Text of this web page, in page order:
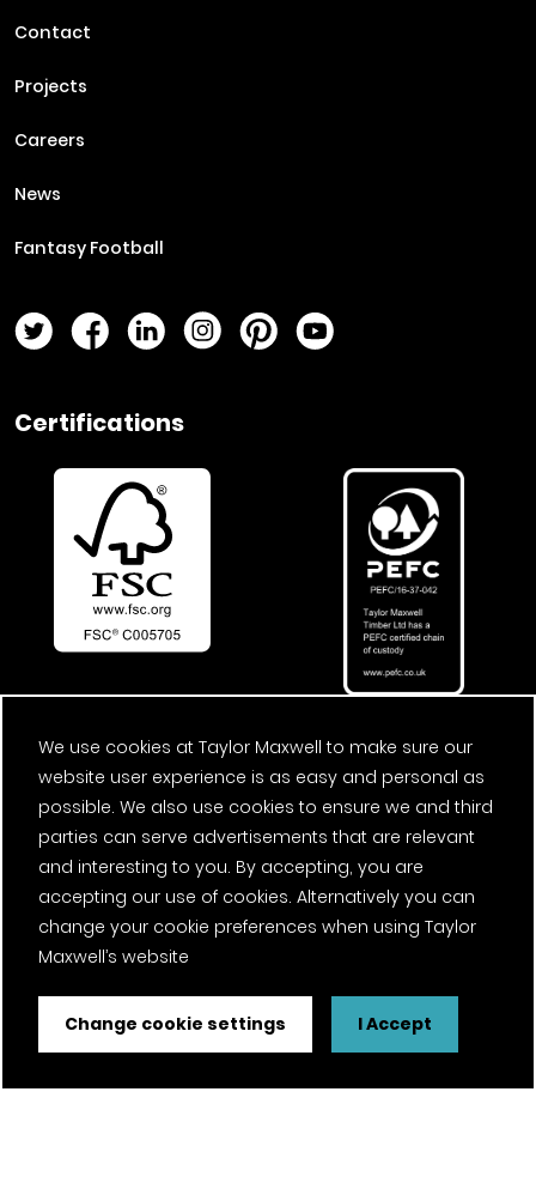
Contact
Projects
Careers
News
Fantasy Football
Twitter PageFacebook Page
LinkedIn PageInstagram Page
Pinterest PageYouTube Page
Certifications
We use cookies at Taylor Maxwell to make sure our
website user experience is as easy and personal as
possible. We also use cookies to ensure we and third
parties can serve advertisements that are relevant
and interesting to you. By accepting, you are
accepting our use of cookies. Alternatively you can
change your cookie preferences when using Taylor
Maxwell’s website
Change cookie settings I Accept